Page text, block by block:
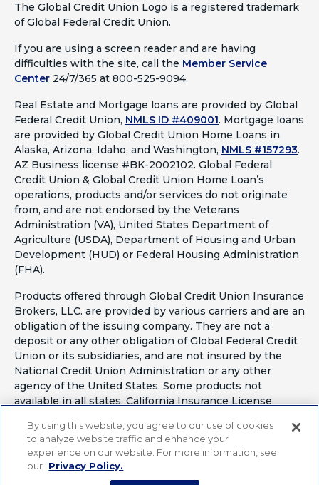
The Global Credit Union Logo is a registered trademark
of Global Federal Credit Union.
If you are using a screen reader and are having
difficulties with the site, call the Member Service
Center 24/7/365 at 800-525-9094.
Real Estate and Mortgage loans are provided by Global
Federal Credit Union, NMLS ID #409001. Mortgage loans
are provided by Global Credit Union Home Loans in
Alaska, Arizona, Idaho, and Washington, NMLS #157293.
AZ Business license #BK-2002102. Global Federal
Credit Union & Global Credit Union Home Loan’s
operations, products and/or services do not originate
from, and are not endorsed by the Veterans
Administration (VA), United States Department of
Agriculture (USDA), Department of Housing and Urban
Development (HUD) or Federal Housing Administration
(FHA).
Products offered through Global Credit Union Insurance
Brokers, LLC. are provided by various carriers and are an
obligation of the issuing company. They are not a
deposit or any other obligation of Global Federal Credit
Union or its subsidiaries, and are not insured by the
National Credit Union Administration or any other
agency of the United States. Some products not
available in all states. California Insurance License
By using this website, you agree to our use of cookies
to analyze website traffic and enhance your
experience on our website. For more information, see
our Privacy Policy.